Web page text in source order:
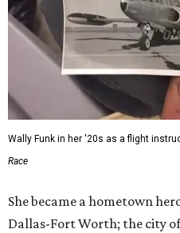
Wally Funk in her '20s as a flight
Race
She became a hometown
Dallas-Fort Worth; the city